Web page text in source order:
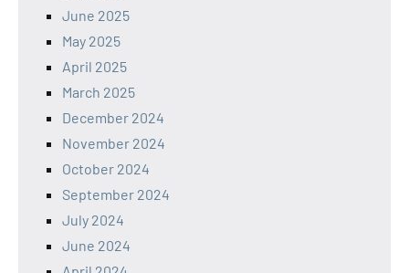
June 2025
May 2025
April 2025
March 2025
December 2024
November 2024
October 2024
September 2024
July 2024
June 2024